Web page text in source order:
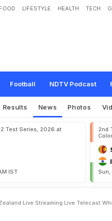
FOOD LIFESTYLE HEALTH TECH
Football NDTV Podcast
bwe vs New Zealand Live
Tri-Ser Live
Results News Photos
Test Series, 2026 at
IST
2nd
Sun,
Live Streaming Live Telecast